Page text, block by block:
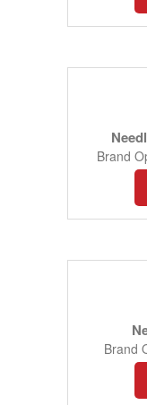
Brand
Brand